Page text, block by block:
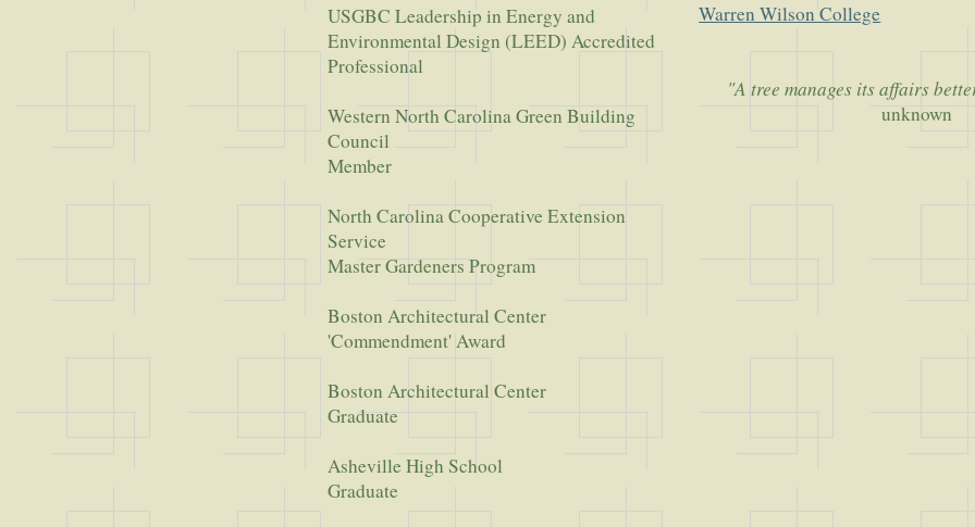
USGBC Leadership in Energy and
Environmental Design (LEED) Accredited
Professional
Western North Carolina Green Building
Council
Member
North Carolina Cooperative Extension
Service
Master Gardeners Program
Boston Architectural Center
'Commendment' Award
Boston Architectural Center
Graduate
Asheville High School
Graduate
Warren Wilson College
"A tree manages its affairs
unknown